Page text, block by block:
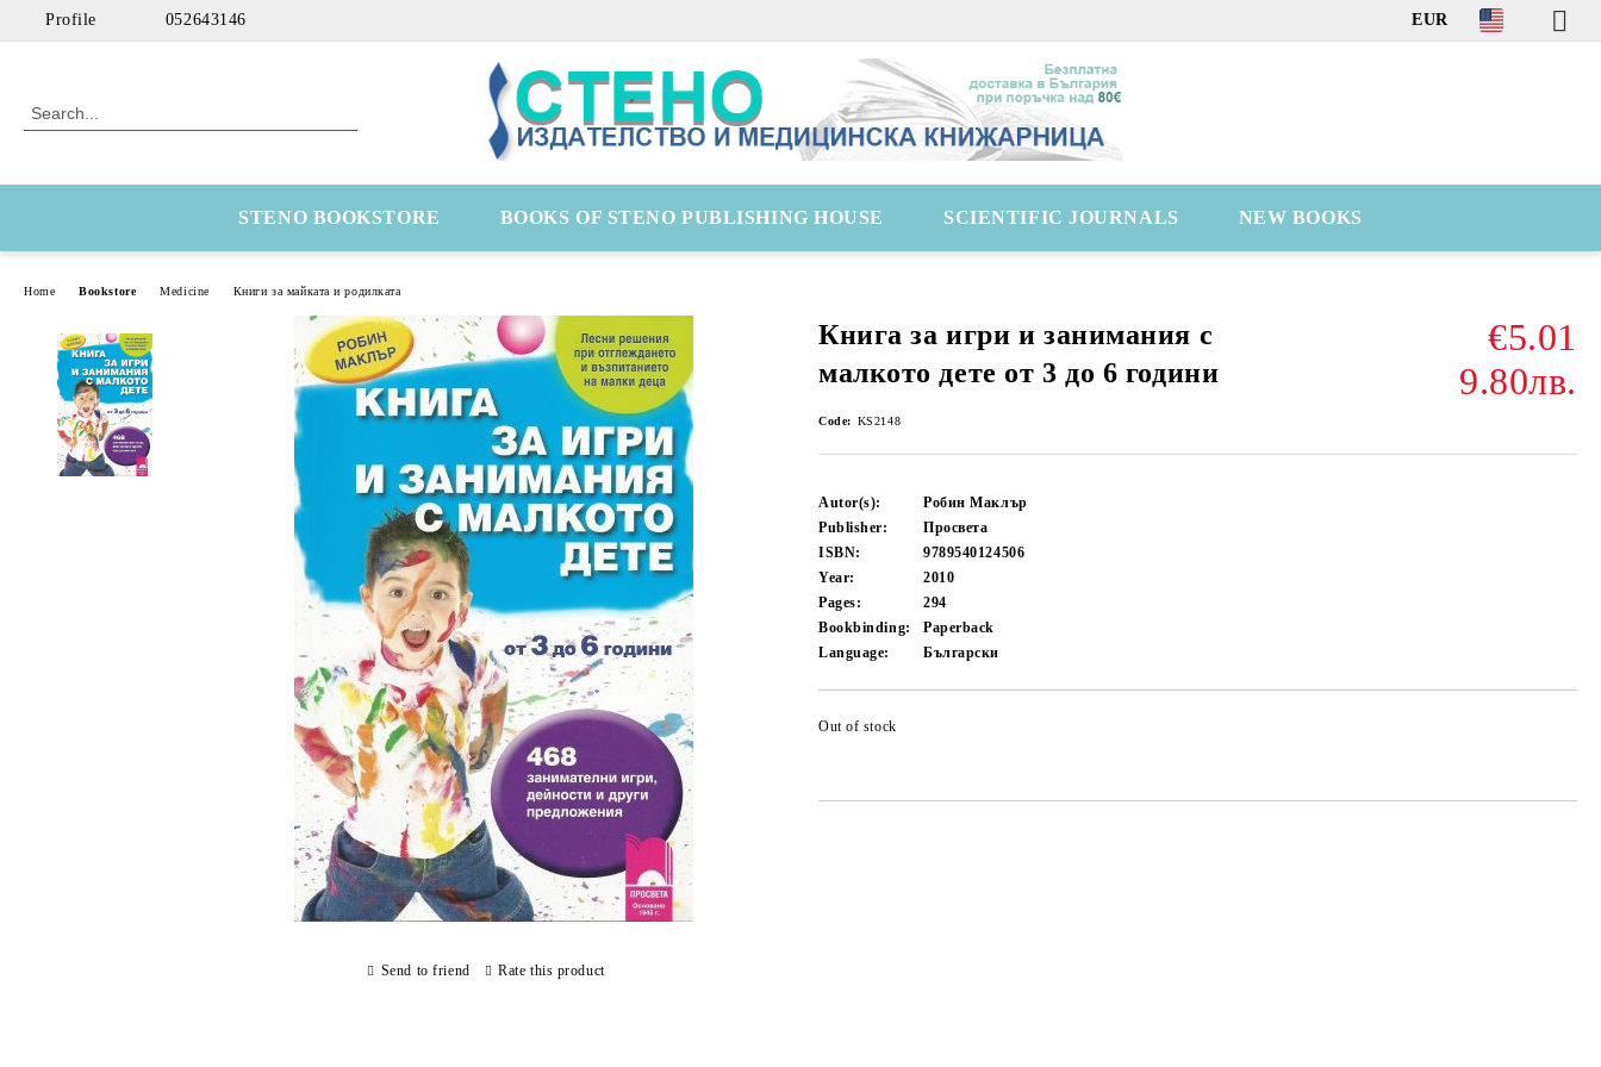
Profile 052643146 EUR
STENO BOOKSTORE BOOKS OF STENO PUBLISHING HOUSE SCIENTIFIC JOURNALS NEW BOOKS
Home Bookstore Medicine Книги за майката и родилката
Книга за игри и занимания с
малкото дете от 3 до 6 години
€5.01
9.80лв.
Code: KS2148
Autor(s):
Робин Маклър
Publisher:
Просвета
ISBN:
9789540124506
Year:
2010
Pages:
294
Bookbinding:
Paperback
Language:
Български
Out of stock
Send to friend Rate this product